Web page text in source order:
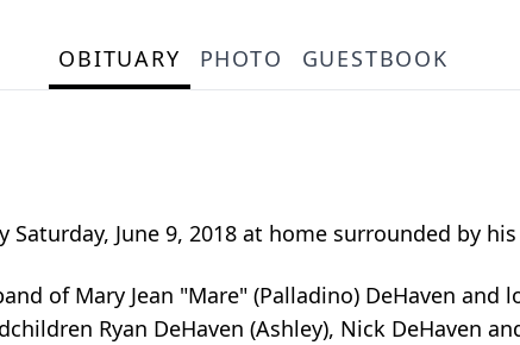
OBITUARY PHOTO GUESTBOOK
Saturday, June 9, 2018 at home surrounded by
of Mary Jean "Mare" (Palladino) DeHaven and
Ryan DeHaven (Ashley), Nick DeHaven